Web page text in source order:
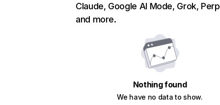
Claude, Google AI Mode, Grok,
and more.
Nothing found
We have no data to show.